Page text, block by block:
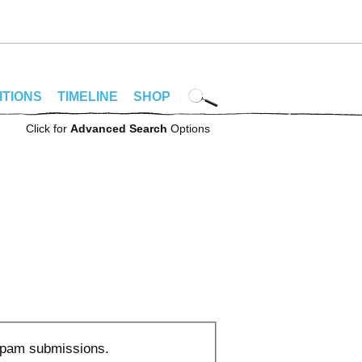
TIMELINE SHOP
Click for Advanced Search Options
submissions.